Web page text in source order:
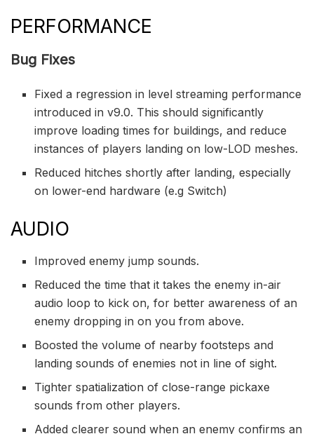
PERFORMANCE
Bug Fixes
Fixed a regression in level streaming performance
introduced in v9.0. This should significantly
improve loading times for buildings, and reduce
instances of players landing on low-LOD meshes.
Reduced hitches shortly after landing, especially
on lower-end hardware (e.g Switch)
AUDIO
Improved enemy jump sounds.
Reduced the time that it takes the enemy in-air
audio loop to kick on, for better awareness of an
enemy dropping in on you from above.
Boosted the volume of nearby footsteps and
landing sounds of enemies not in line of sight.
Tighter spatialization of close-range pickaxe
sounds from other players.
Added clearer sound when an enemy confirms an